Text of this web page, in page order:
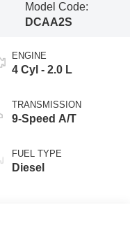
Model Code:
DCAA2S
ENGINE
4 Cyl - 2.0 L
TRANSMISSION
9-Speed A/T
FUEL TYPE
Diesel